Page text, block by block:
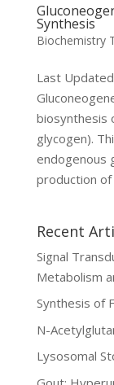
Synthesis
Biochemistry
Last
biosynthesis
glycogen).
endogenous
production of
Recent
Signal
Metabolism
Synthesis of
N-
Lysosomal